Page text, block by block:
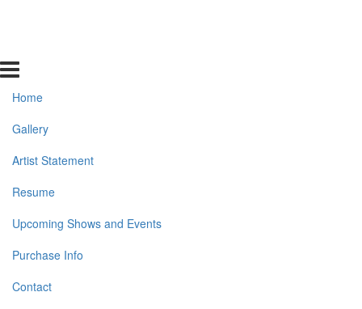
Home
Gallery
Artist Statement
Resume
Upcoming Shows and Events
Purchase Info
Contact